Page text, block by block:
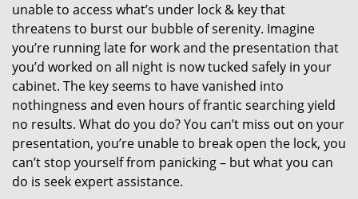
unable to access what’s under lock & key that
threatens to burst our bubble of serenity. Imagine
you’re running late for work and the presentation that
you’d worked on all night is now tucked safely in your
cabinet. The key seems to have vanished into
nothingness and even hours of frantic searching yield
no results. What do you do? You can’t miss out on your
presentation, you’re unable to break open the lock, you
can’t stop yourself from panicking – but what you can
do is seek expert assistance.